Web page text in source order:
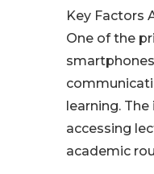
Key Factors
One of the
learning.
accessing
academic